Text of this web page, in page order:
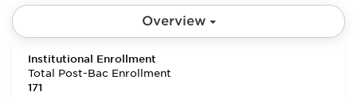
Overview
Institutional Enrollment
Total Post-Bac Enrollment
171